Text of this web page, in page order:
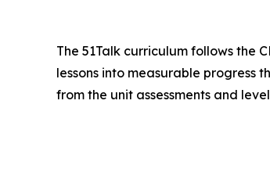
The 51Talk curriculum follows the
lessons into measurable progress
from the unit assessments and